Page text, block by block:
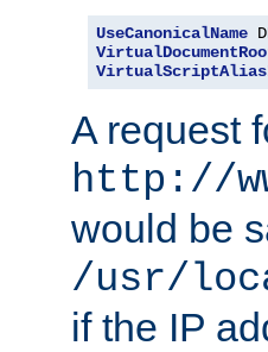
UseCanonicalName
A request
http://
would be
/usr/
if the IP